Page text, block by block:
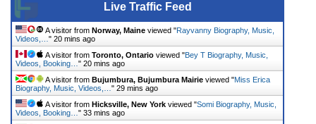
Live Traffic Feed
A visitor from Norway, Maine viewed "Rayvanny Biography, Music,
Videos,… " 20 mins ago
A visitor from Toronto, Ontario viewed "Bey T Biography, Music,
Videos, Booking… " 20 mins ago
A visitor from Bujumbura, Bujumbura Mairie viewed "Miss Erica
Biography, Music, Videos,… " 29 mins ago
A visitor from Hicksville, New York viewed "Somi Biography, Music,
Videos, Booking… " 33 mins ago